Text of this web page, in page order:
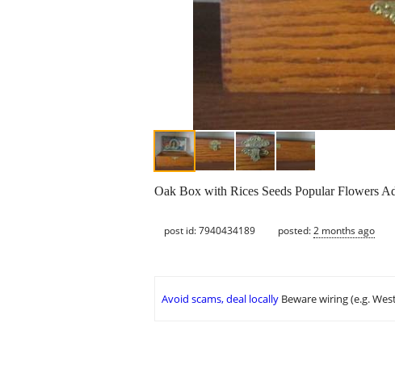
Oak Box with Rices Seeds Popular Flowers
post id: 7940434189 posted:2 months ago
Avoid scams, deal locally Beware wiring (e.g.